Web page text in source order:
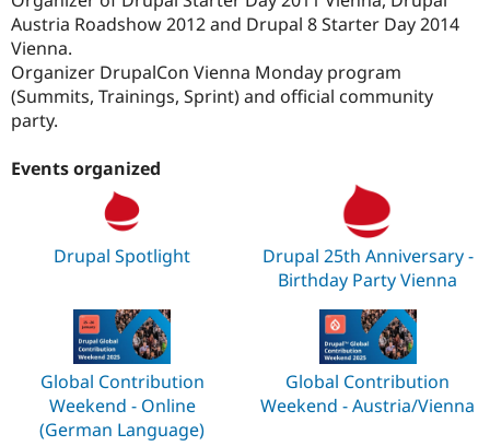
Austria Roadshow 2012 and Drupal 8 Starter Day 2014
Vienna.
Organizer DrupalCon Vienna Monday program
(Summits, Trainings, Sprint) and official community
party.
Events organized
Drupal Spotlight
Drupal 25th Anniversary -
Birthday Party Vienna
Global Contribution
Weekend - Online
(German Language)
Global Contribution
Weekend - Austria/Vienna